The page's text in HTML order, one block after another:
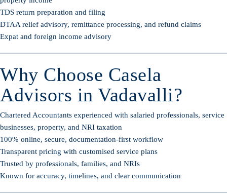
TDS return preparation and filing
DTAA relief advisory, remittance processing, and refund claims
Expat and foreign income advisory
Why Choose Casela
Advisors in Vadavalli?
Chartered Accountants experienced with salaried professionals, service
businesses, property, and NRI taxation
100% online, secure, documentation-first workflow
Transparent pricing with customised service plans
Trusted by professionals, families, and NRIs
Known for accuracy, timelines, and clear communication